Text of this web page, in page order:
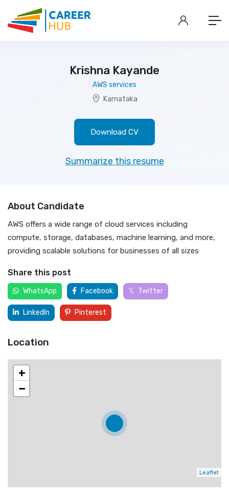
Krishna Kayande
AWS services
Karnataka
Download CV
Summarize this resume
About Candidate
AWS offers a wide range of cloud services including
compute, storage, databases, machine learning, and more,
providing scalable solutions for businesses of all sizes
Share this post
WhatsApp Facebook Twitter
LinkedIn Pinterest
Location
+
−
Leaflet